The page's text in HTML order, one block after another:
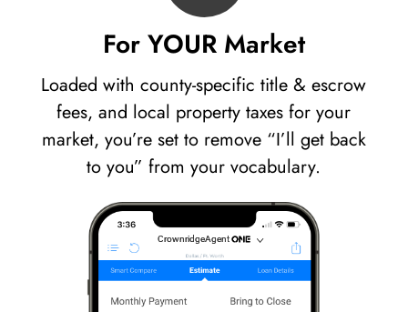
For YOUR Market
Loaded with county-specific title & escrow
fees, and local property taxes for your
market, you’re set to remove “I’ll get back
to you” from your vocabulary.
CrownridgeAgent
CrownridgeAgent